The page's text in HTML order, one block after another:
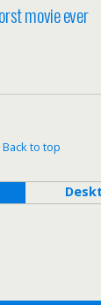
movie ever
Back to top